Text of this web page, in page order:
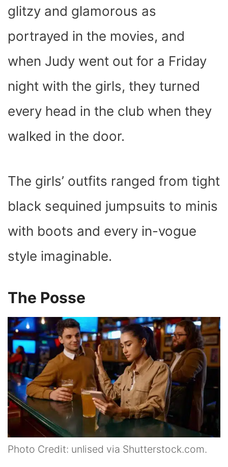
glitzy and glamorous as
portrayed in the movies, and
when Judy went out for a Friday
night with the girls, they turned
every head in the club when they
walked in the door.
The girls’ outfits ranged from tight
black sequined jumpsuits to minis
with boots and every in-vogue
style imaginable.
The Posse
Photo Credit: unlised via Shutterstock.com.